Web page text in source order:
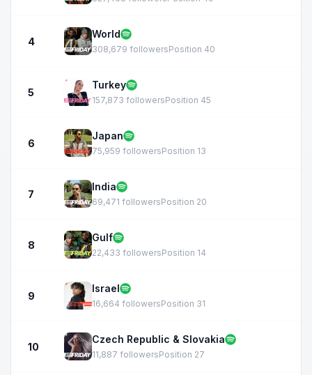
4
World
308,679 followersPosition 40
5
Turkey
157,873 followersPosition 45
6
Japan
75,959 followersPosition 13
7
India
69,471 followersPosition 20
8
Gulf
22,433 followersPosition 14
9
Israel
16,664 followersPosition 31
10
Czech Republic & Slovakia
11,887 followersPosition 27